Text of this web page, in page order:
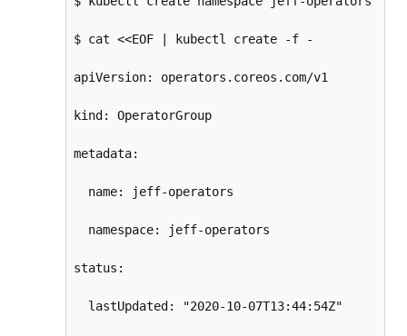
$ cat <<EOF | kubectl create -f -
apiVersion: operators.coreos.com/v1
kind: OperatorGroup
metadata:
name: jeff-operators
namespace: jeff-operators
status:
lastUpdated: "2020-10-07T13:44:54Z"